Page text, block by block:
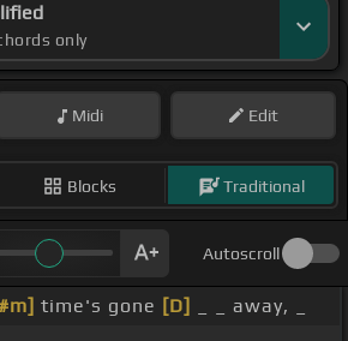
only
Midi Edit
Blocks Traditional
Autoscroll
time's gone [D]
_ _ away, _